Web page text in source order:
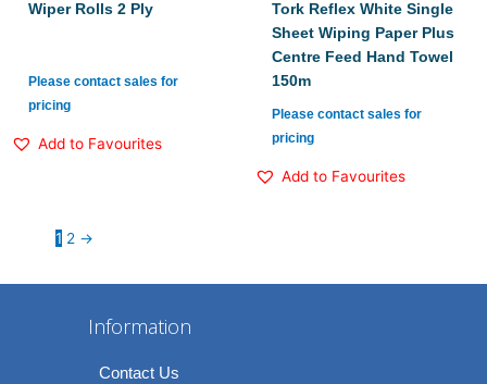
Wiper Rolls 2 Ply
Please contact sales for
pricing
Add to Favourites
Tork Reflex White Single
Sheet Wiping Paper Plus
Centre Feed Hand Towel
150m
Please contact sales for
pricing
Add to Favourites
1 2 →
Information
Contact Us